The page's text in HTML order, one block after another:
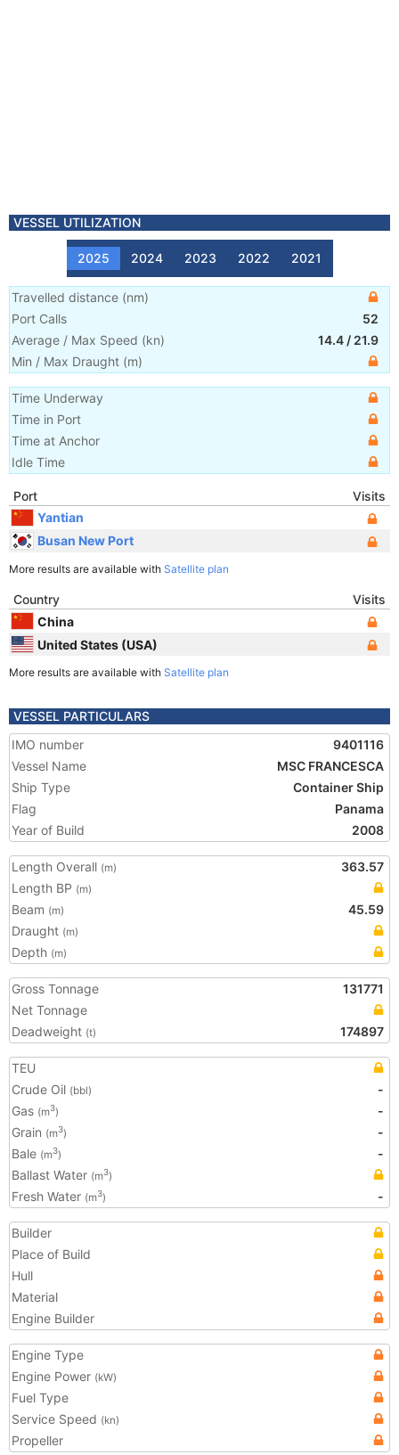
VESSEL UTILIZATION
2025 2024 2023 2022 2021
Travelled distance (nm)
Port Calls
52
Average / Max Speed (kn) 14.4 / 21.9
Min / Max Draught (m)
Time Underway
Time in Port
Time at Anchor
Idle Time
Port
Visits
Yantian
Busan New Port
More results are available with Satellite plan
Country
Visits
China
United States (USA)
More results are available with Satellite plan
VESSEL PARTICULARS
IMO number
9401116
Vessel Name
MSC FRANCESCA
Ship Type
Container Ship
Flag
Panama
Year of Build
2008
Length Overall (m)
363.57
Length BP (m)
Beam (m)
45.59
Draught (m)
Depth (m)
Gross Tonnage
131771
Net Tonnage
Deadweight (t) 174897
TEU
Crude Oil (bbl)
-
Gas (m3)
-
Grain (m3)
-
Bale (m3)
-
Ballast Water (m3)
Fresh Water (m3) -
Builder
Place of Build
Hull
Material
Engine Builder
Engine Type
Engine Power (kW)
Fuel Type
Service Speed (kn)
Propeller